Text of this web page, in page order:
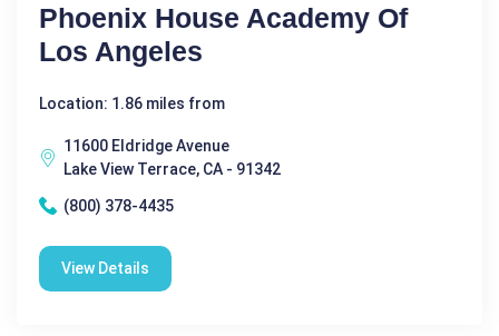
Phoenix House Academy Of
Los Angeles
Location: 1.86 miles from
11600 Eldridge Avenue
Lake View Terrace, CA - 91342
(800) 378-4435
View Details